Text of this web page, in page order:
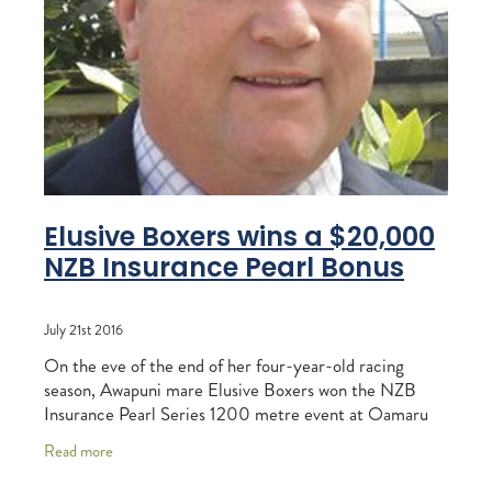
RECOGNITION
REPORTS
STEAD MEMORIAL LIBRARY
MEMBER LOYALTY SCHEME
WELFARE
EQUINE HEALTH
HEALTH & SAFETY
LEGAL & EMPLOYMENT
BUNNINGS WAREHOUSE
Blog
Elusive Boxers wins a $20,000
NZB Insurance Pearl Bonus
July 21st 2016
On the eve of the end of her four-year-old racing
season, Awapuni mare Elusive Boxers won the NZB
Insurance Pearl Series 1200 metre event at Oamaru
last Sunday. It was the final Pearl Series
Read more